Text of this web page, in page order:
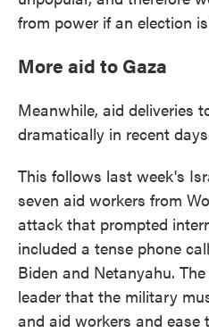
from power if an election
More aid to Gaza
Meanwhile, aid deliveries
dramatically in recent
This follows last week's
seven aid workers from
attack that prompted
included a tense phone
Biden and Netanyahu.
leader that the military
and aid workers and ease